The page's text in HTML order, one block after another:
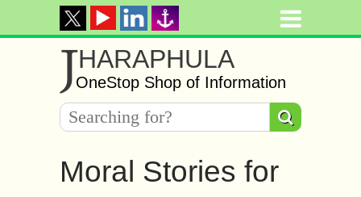
JHARAPHULA
OneStop Shop of Information
Moral Stories for